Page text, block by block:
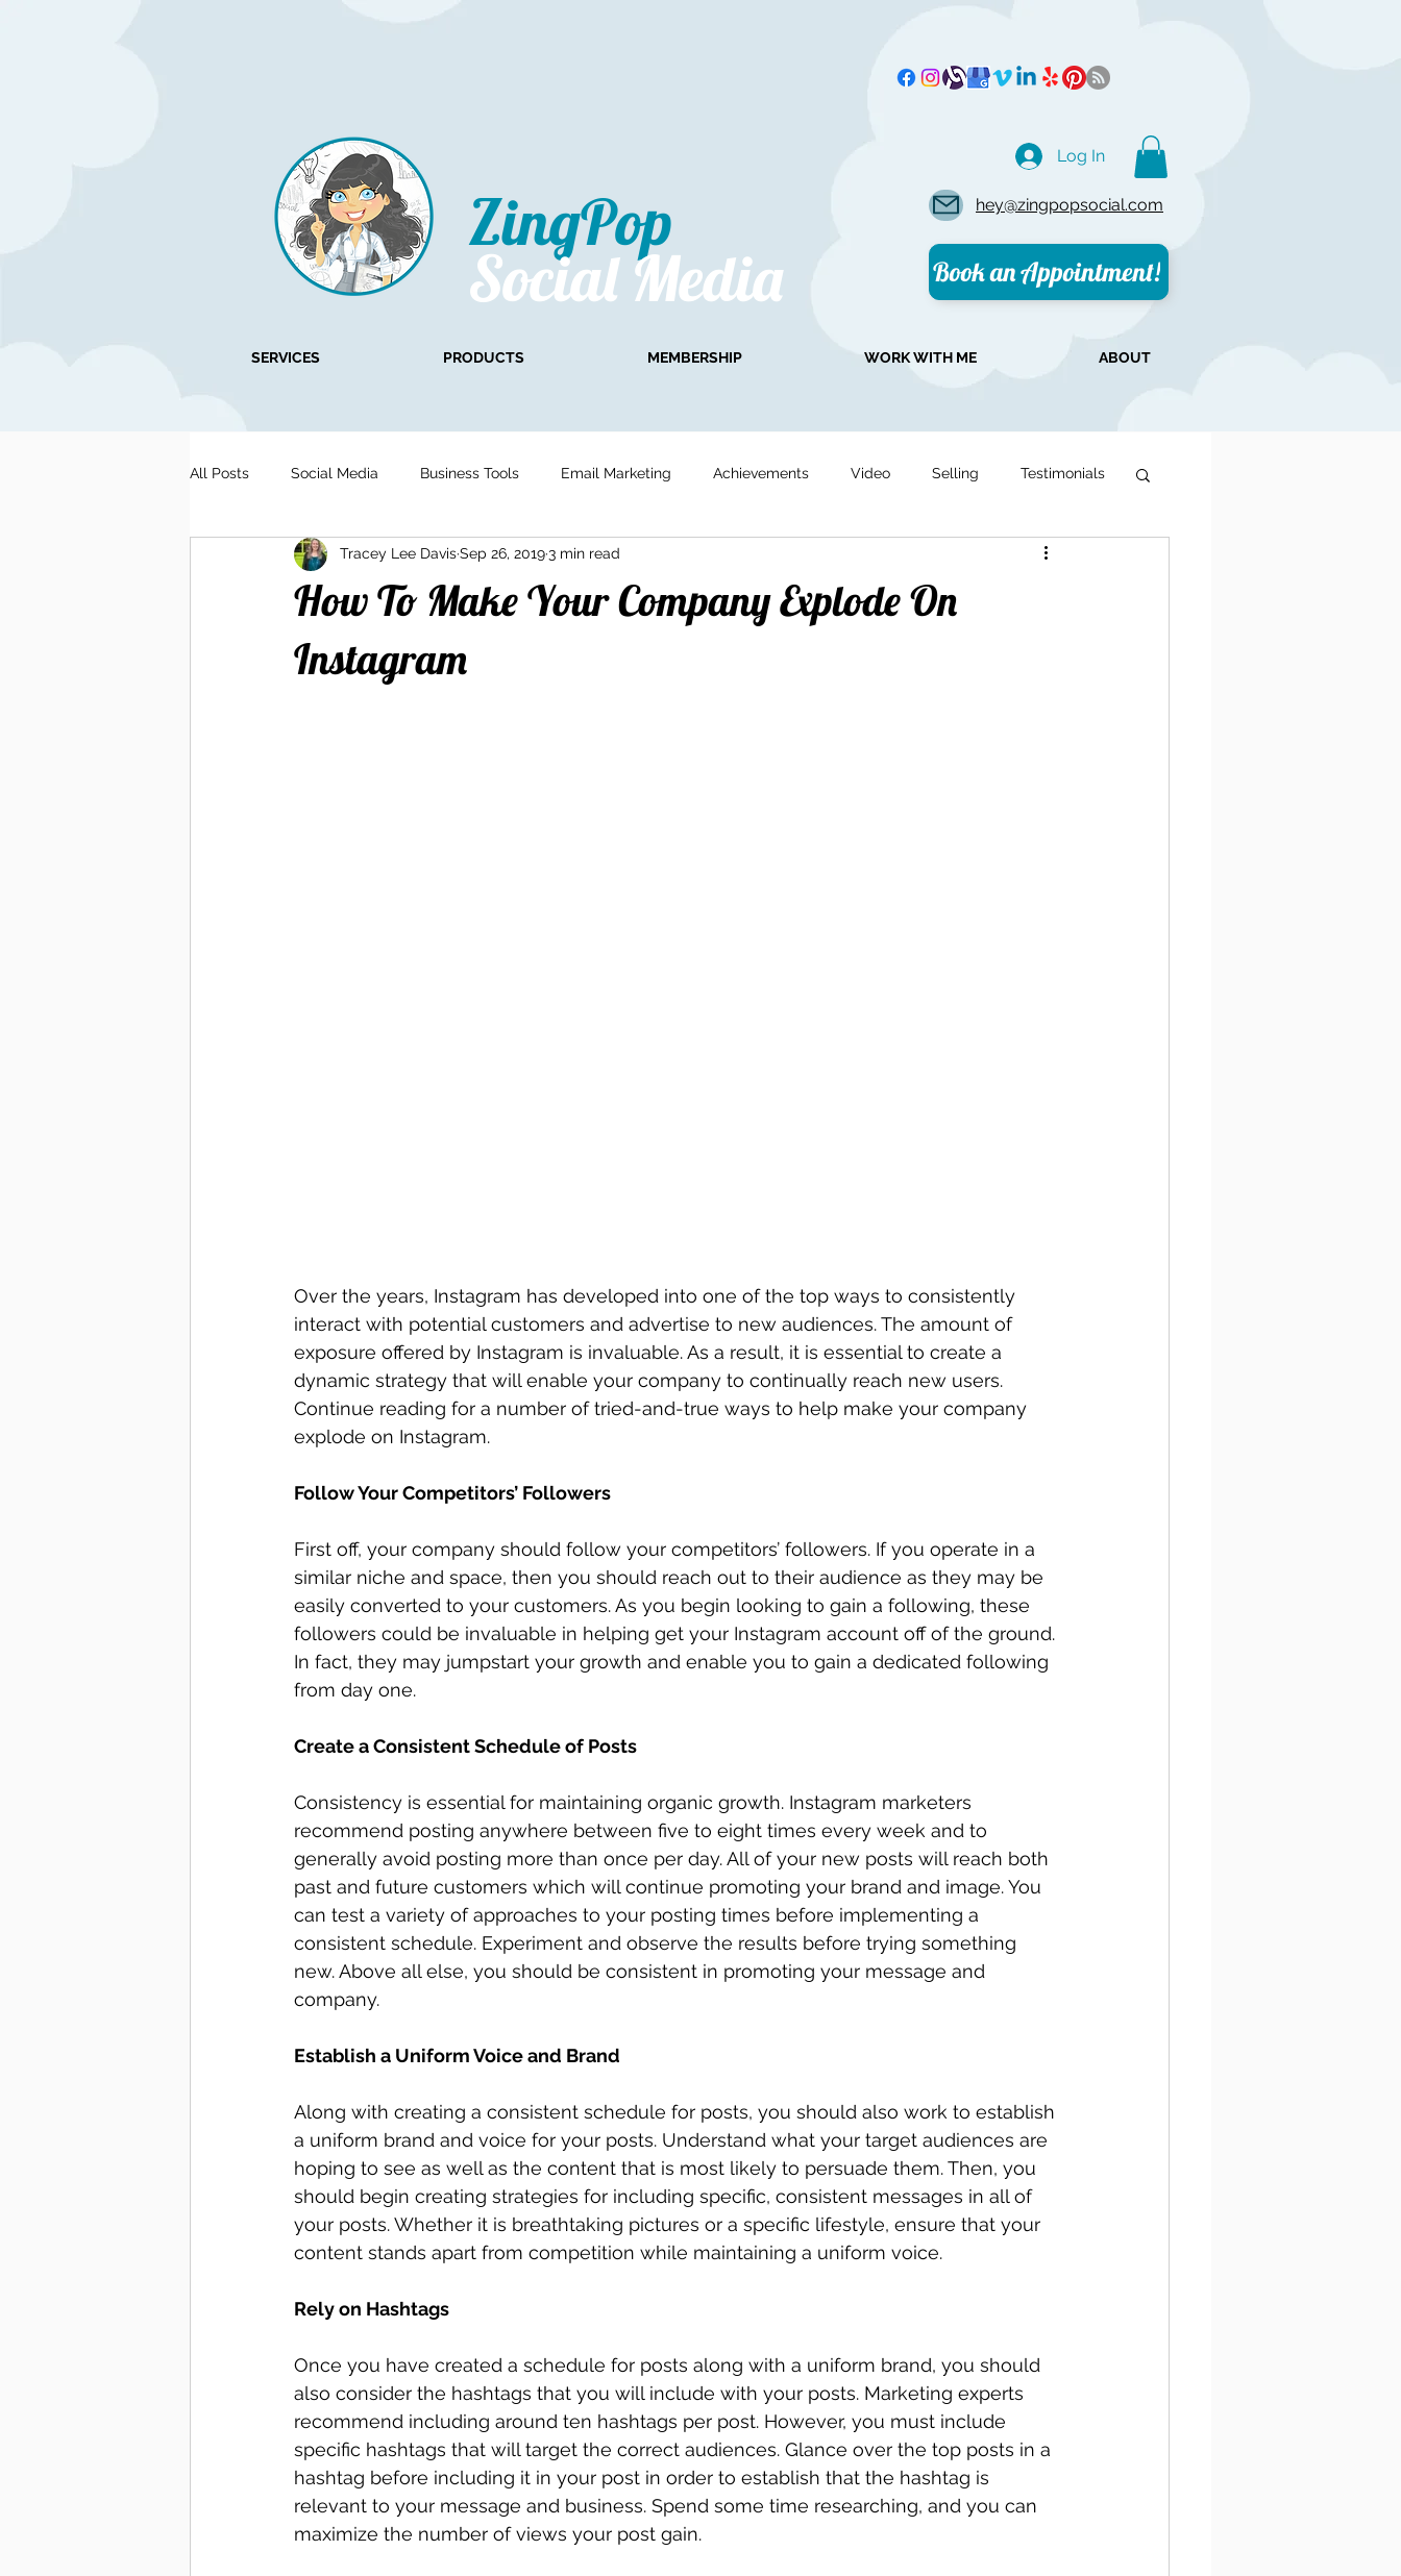
ZingPop​
Social Media
hey@zingpopsocial.com
Book an Appointment!
Log In
SERVICES PRODUCTS MEMBERSHIP WORK WITH ME ABOUT
All Posts Social Media Business Tools Email Marketing Achievements Video Selling Testimonials
Client Relations Branding Marketing Content Creation AI Visibility
How To Make Your Company Explode On
Instagram
Tracey Lee DavisSep 26, 20193 min read
Over the years, Instagram has developed into one of the top ways to consistently
interact with potential customers and advertise to new audiences. The amount of
exposure offered by Instagram is invaluable. As a result, it is essential to create a
dynamic strategy that will enable your company to continually reach new users.
Continue reading for a number of tried-and-true ways to help make your company
explode on Instagram.
Follow Your Competitors’ Followers
First off, your company should follow your competitors’ followers. If you operate in a
similar niche and space, then you should reach out to their audience as they may be
easily converted to your customers. As you begin looking to gain a following, these
followers could be invaluable in helping get your Instagram account off of the ground.
In fact, they may jumpstart your growth and enable you to gain a dedicated following
from day one.
Create a Consistent Schedule of Posts
Consistency is essential for maintaining organic growth. Instagram marketers
recommend posting anywhere between five to eight times every week and to
generally avoid posting more than once per day. All of your new posts will reach both
past and future customers which will continue promoting your brand and image. You
can test a variety of approaches to your posting times before implementing a
consistent schedule. Experiment and observe the results before trying something
new. Above all else, you should be consistent in promoting your message and
company.
Establish a Uniform Voice and Brand
Along with creating a consistent schedule for posts, you should also work to establish
a uniform brand and voice for your posts. Understand what your target audiences are
hoping to see as well as the content that is most likely to persuade them. Then, you
should begin creating strategies for including specific, consistent messages in all of
your posts. Whether it is breathtaking pictures or a specific lifestyle, ensure that your
content stands apart from competition while maintaining a uniform voice.
Rely on Hashtags
Once you have created a schedule for posts along with a uniform brand, you should
also consider the hashtags that you will include with your posts. Marketing experts
recommend including around ten hashtags per post. However, you must include
specific hashtags that will target the correct audiences. Glance over the top posts in a
hashtag before including it in your post in order to establish that the hashtag is
relevant to your message and business. Spend some time researching, and you can
maximize the number of views your post gain.